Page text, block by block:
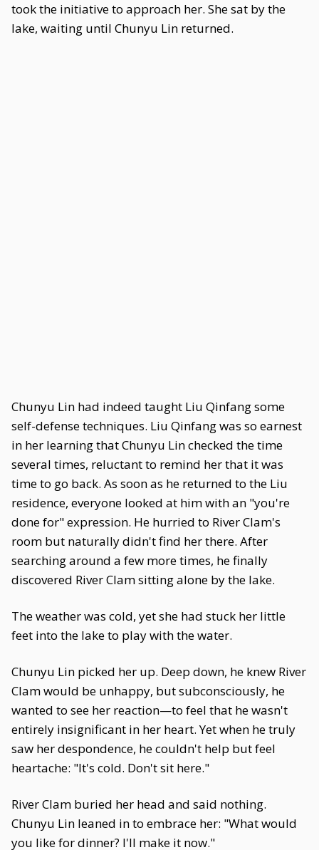
took the initiative to approach her. She sat by the
lake, waiting until Chunyu Lin returned.
Chunyu Lin had indeed taught Liu Qinfang some
self-defense techniques. Liu Qinfang was so earnest
in her learning that Chunyu Lin checked the time
several times, reluctant to remind her that it was
time to go back. As soon as he returned to the Liu
residence, everyone looked at him with an "you're
done for" expression. He hurried to River Clam's
room but naturally didn't find her there. After
searching around a few more times, he finally
discovered River Clam sitting alone by the lake.
The weather was cold, yet she had stuck her little
feet into the lake to play with the water.
Chunyu Lin picked her up. Deep down, he knew River
Clam would be unhappy, but subconsciously, he
wanted to see her reaction—to feel that he wasn't
entirely insignificant in her heart. Yet when he truly
saw her despondence, he couldn't help but feel
heartache: "It's cold. Don't sit here."
River Clam buried her head and said nothing.
Chunyu Lin leaned in to embrace her: "What would
you like for dinner? I'll make it now."